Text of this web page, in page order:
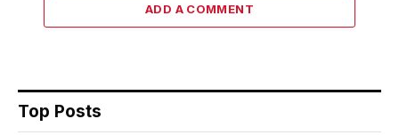
ADD A COMMENT
Top Posts